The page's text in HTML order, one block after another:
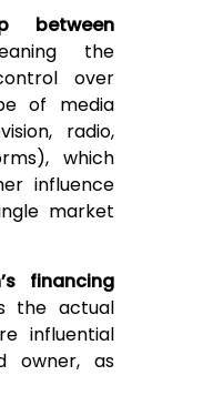
between
the
over
of media
radio,
which
influence
market
financing
the actual
influential
owner, as